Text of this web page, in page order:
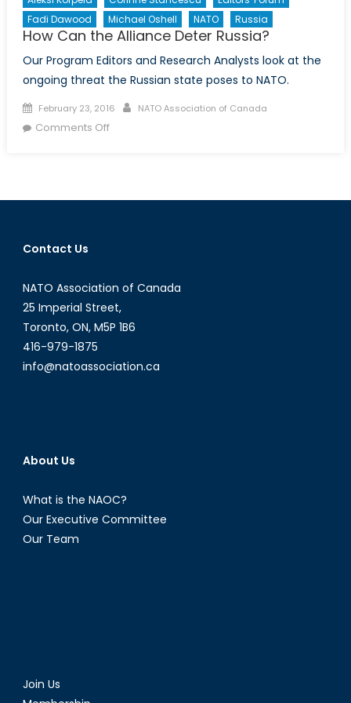
Fadi Dawood
Michael Oshell NATO Russia
How Can the Alliance Deter Russia?
Our Program Editors and Research Analysts look at the
ongoing threat the Russian state poses to NATO.
Posted
on
February 23, 2016 Author
NATO Association of Canada
Comments Offon
Alliance
Contact Us
NATO Association of Canada
25 Imperial Street,
Toronto, ON, M5P 1B6
416-979-1875
info@natoassociation.ca
About Us
What is the NAOC?
Our Executive Committee
Our Team
Join Us